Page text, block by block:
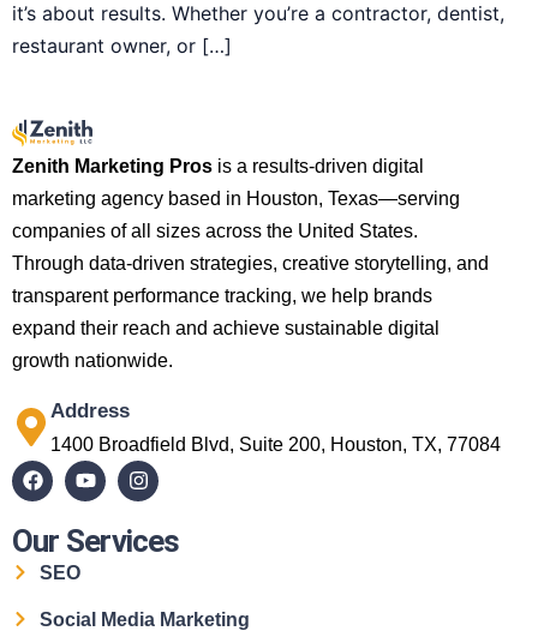
it’s about results. Whether you’re a contractor, dentist,
restaurant owner, or […]
Zenith Marketing Pros is a results-driven digital
marketing agency based in Houston, Texas—serving
companies of all sizes across the United States.
Through data-driven strategies, creative storytelling, and
transparent performance tracking, we help brands
expand their reach and achieve sustainable digital
growth nationwide.
Address
1400 Broadfield Blvd, Suite 200, Houston, TX, 77084
Our Services
SEO
Social Media Marketing